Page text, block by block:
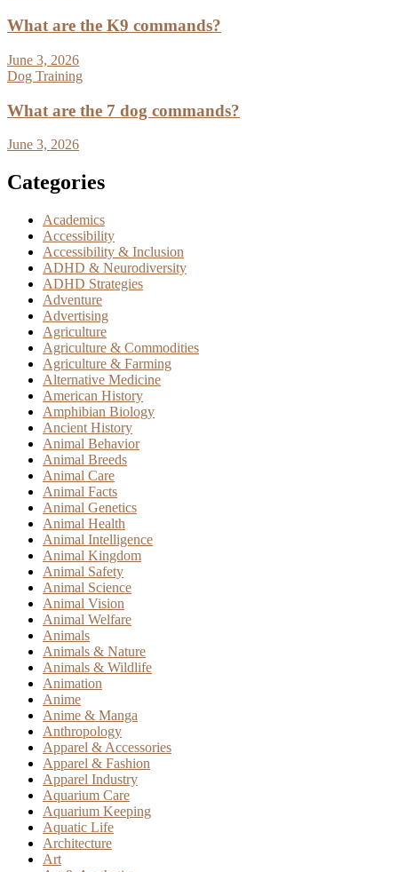
What are the K9 commands?
June 3, 2026
Dog Training
What are the 7 dog commands?
June 3, 2026
Categories
Academics
Accessibility
Accessibility & Inclusion
ADHD & Neurodiversity
ADHD Strategies
Adventure
Advertising
Agriculture
Agriculture & Commodities
Agriculture & Farming
Alternative Medicine
American History
Amphibian Biology
Ancient History
Animal Behavior
Animal Breeds
Animal Care
Animal Facts
Animal Genetics
Animal Health
Animal Intelligence
Animal Kingdom
Animal Safety
Animal Science
Animal Vision
Animal Welfare
Animals
Animals & Nature
Animals & Wildlife
Animation
Anime
Anime & Manga
Anthropology
Apparel & Accessories
Apparel & Fashion
Apparel Industry
Aquarium Care
Aquarium Keeping
Aquatic Life
Architecture
Art